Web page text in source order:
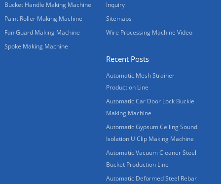
Bucket Handle Making Machine
Paint Roller Making Machine
Fan Guard Making Machine
Spoke Making Machine
Inquiry
Sitemaps
Wire Processing Machine Video
Recent Posts
Automatic Mesh Strainer
Production Line
Automatic Car Door Lock Buckle
Making Machine
Automatic Gypsum Ceiling Sound
Isolation U Clip Making Machine
Automatic Vacuum Cleaner Steel
Bucket Production Line
Automatic Deformed Steel Rebar